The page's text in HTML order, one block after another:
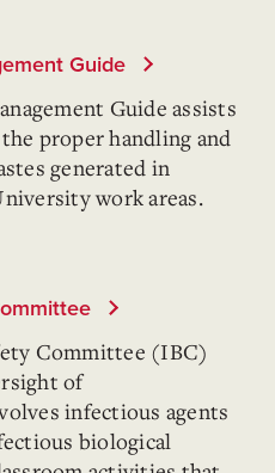
Guide
Guide assists
proper handling and
generated in
work areas.
Committee (IBC)
of
infectious agents
biological